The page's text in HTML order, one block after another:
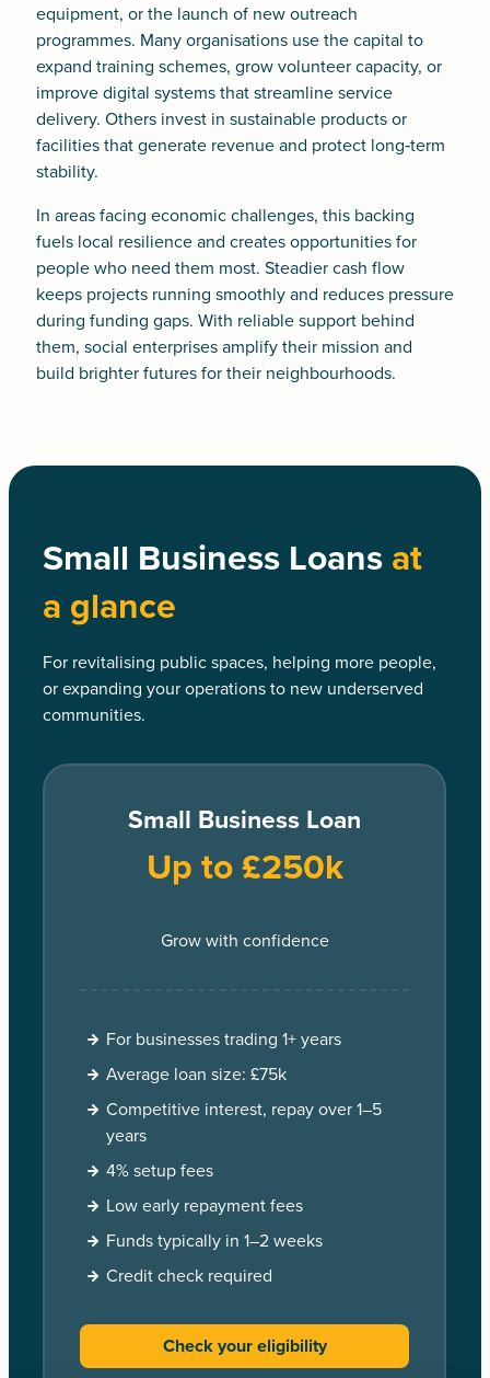
equipment, or the launch of new outreach
programmes. Many organisations use the capital to
expand training schemes, grow volunteer capacity, or
improve digital systems that streamline service
delivery. Others invest in sustainable products or
facilities that generate revenue and protect long‑term
stability.
In areas facing economic challenges, this backing
fuels local resilience and creates opportunities for
people who need them most. Steadier cash flow
keeps projects running smoothly and reduces pressure
during funding gaps. With reliable support behind
them, social enterprises amplify their mission and
build brighter futures for their neighbourhoods.
Small Business Loans at
a glance
For revitalising public spaces, helping more people,
or expanding your operations to new underserved
communities.
Small Business Loan
Up to £250k
Grow with confidence
For businesses trading 1+ years
Average loan size: £75k
Competitive interest, repay over 1–5
years
4% setup fees
Low early repayment fees
Funds typically in 1–2 weeks
Credit check required
Check your eligibility